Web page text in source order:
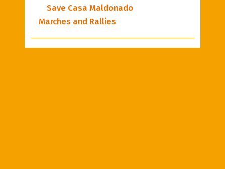
Save Casa Maldonado
Marches and Rallies